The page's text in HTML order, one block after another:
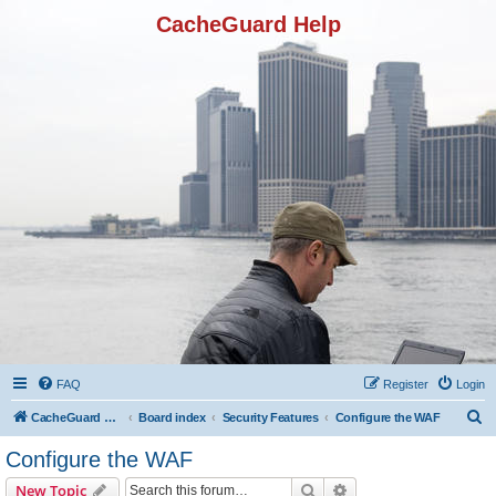
CacheGuard Help
FAQ Login
Register
CacheGuard Network Security & Optimization Board index Security Features Configure the WAF
Configure the WAF
New Topic Search